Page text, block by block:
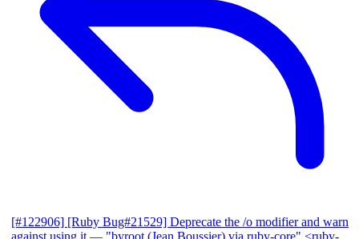
[#122906] [Ruby Bug#21529] Deprecate the /o modifier and warn
against using it — "byroot (Jean Boussier) via ruby-core" <ruby-